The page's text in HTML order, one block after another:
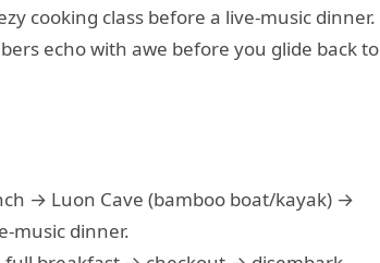
cooking class before a live-music dinner.
echo with awe before you glide back to
→ Luon Cave (bamboo boat/kayak) →
music dinner.